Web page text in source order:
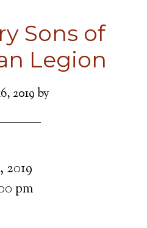
Sons of
Legion
2019by
2019
pm